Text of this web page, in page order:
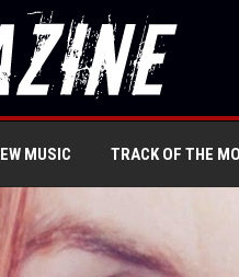
MUSIC TRACK OF THE